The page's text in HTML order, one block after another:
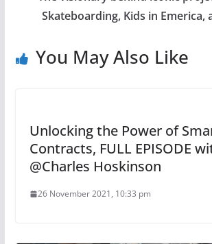
Skateboarding, Kids in Emerica,
You May Also Like
Unlocking the Power of
Contracts, FULL EPISODE
@Charles Hoskinson
26 November 2021, 10:33 pm